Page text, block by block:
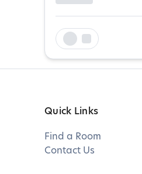
Quick Links
Find a Room
Contact Us